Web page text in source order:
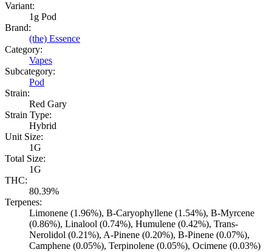
Variant:
1g Pod
Brand:
(the) Essence
Category:
Vapes
Subcategory:
Pod
Strain:
Red Gary
Strain Type:
Hybrid
Unit Size:
1G
Total Size:
1G
THC:
80.39%
Terpenes:
Limonene (1.96%), B-Caryophyllene (1.54%), B-Myrcene
(0.86%), Linalool (0.74%), Humulene (0.42%), Trans-
Nerolidol (0.21%), A-Pinene (0.20%), B-Pinene (0.07%),
Camphene (0.05%), Terpinolene (0.05%), Ocimene (0.03%)